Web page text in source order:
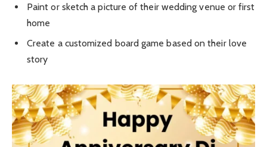
Paint or sketch a picture of their wedding venue or first
home
Create a customized board game based on their love
story